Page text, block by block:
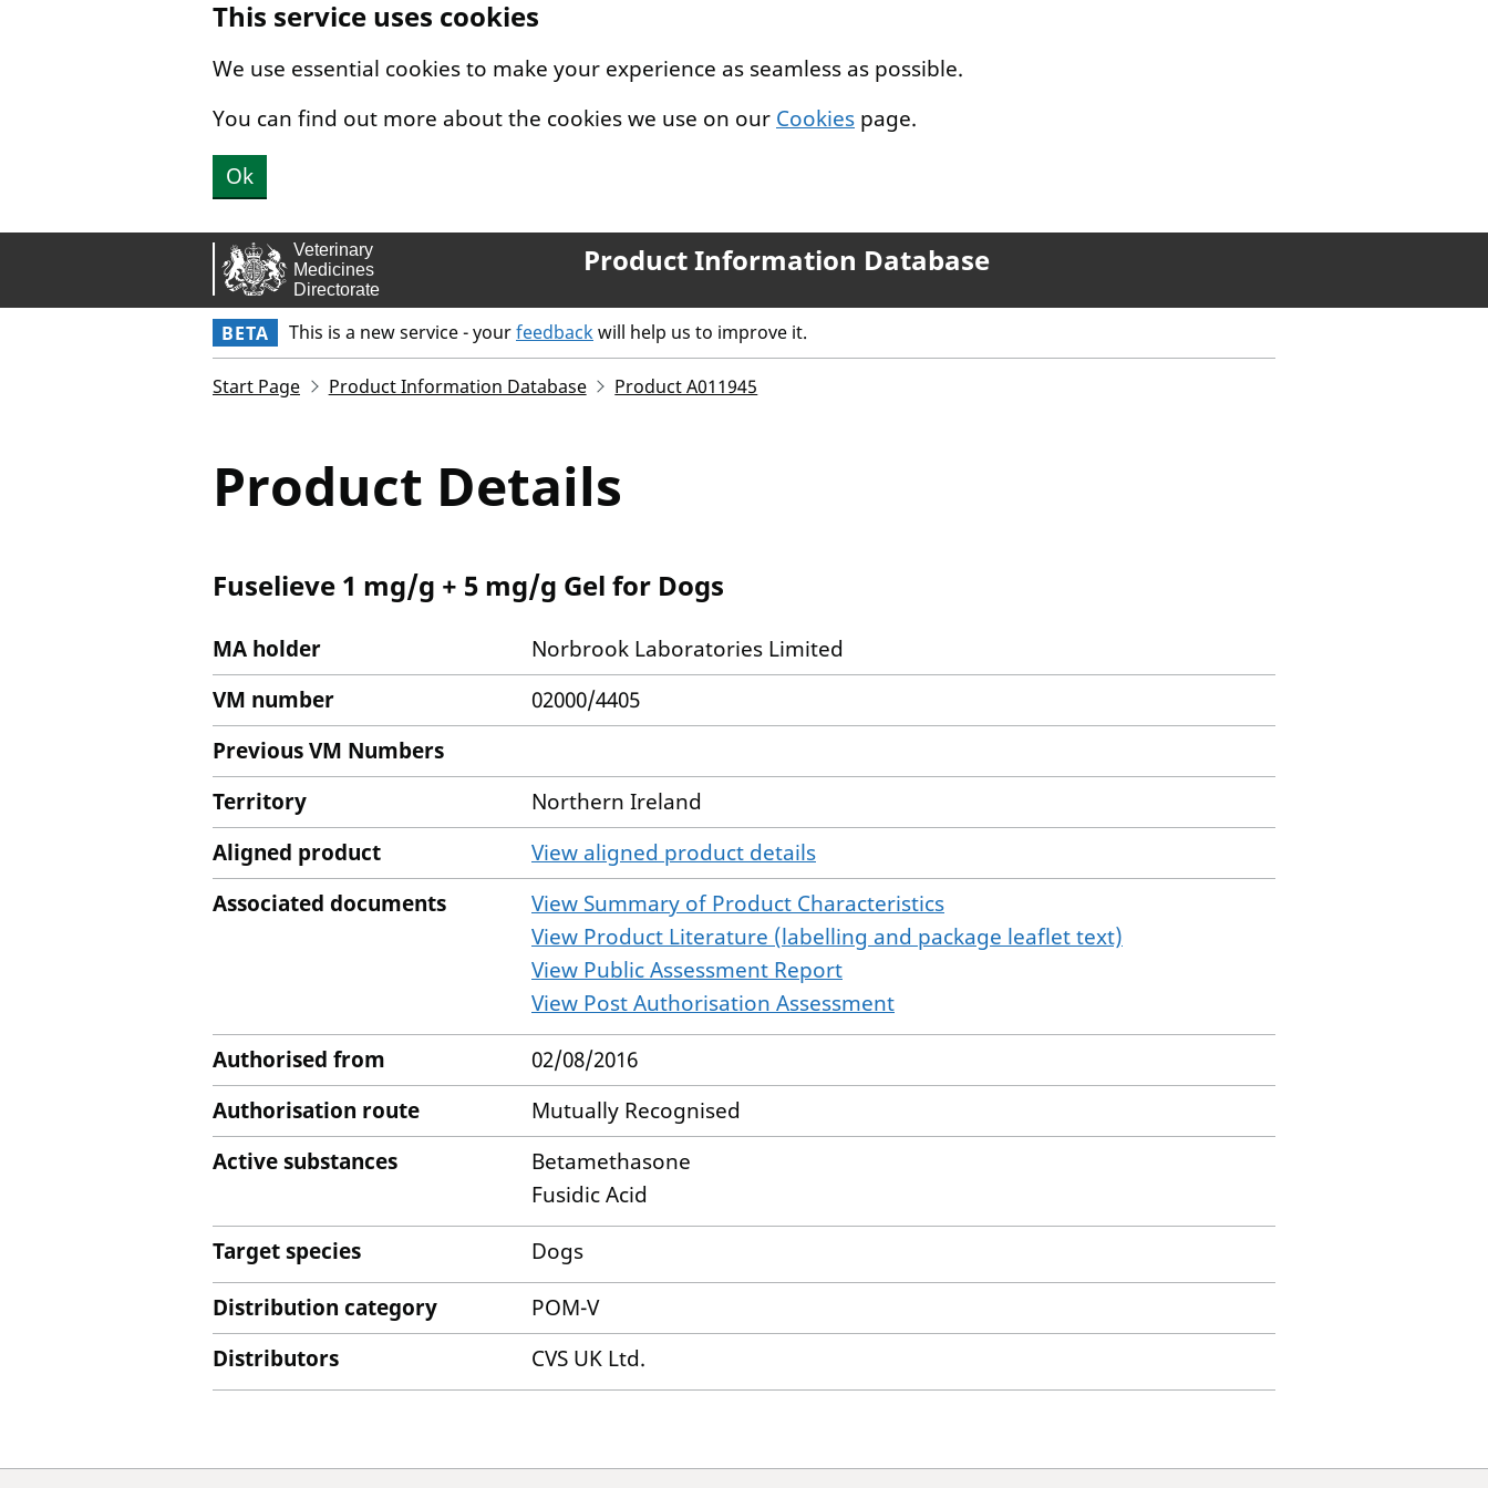
This service uses cookies
We use essential cookies to make your experience as seamless as possible.
You can find out more about the cookies we use on our Cookies page.
Ok
Product Information Database
BETA This is a new service - yourfeedbackwill help us to improve it.
Start Page Product Information Database Product A011945
Product Details
Fuselieve 1 mg/g + 5 mg/g Gel for Dogs
MA holder
Norbrook Laboratories Limited
VM number
02000/4405
Previous VM Numbers
Territory
Northern Ireland
Aligned product
View aligned product details
Associated documents
View Summary of Product Characteristics
View Product Literature (labelling and package leaflet text)
View Public Assessment Report
View Post Authorisation Assessment
Authorised from
02/08/2016
Authorisation route
Mutually Recognised
Active substances
Betamethasone
Fusidic Acid
Target species
Dogs
Distribution category
POM-V
Distributors
CVS UK Ltd.